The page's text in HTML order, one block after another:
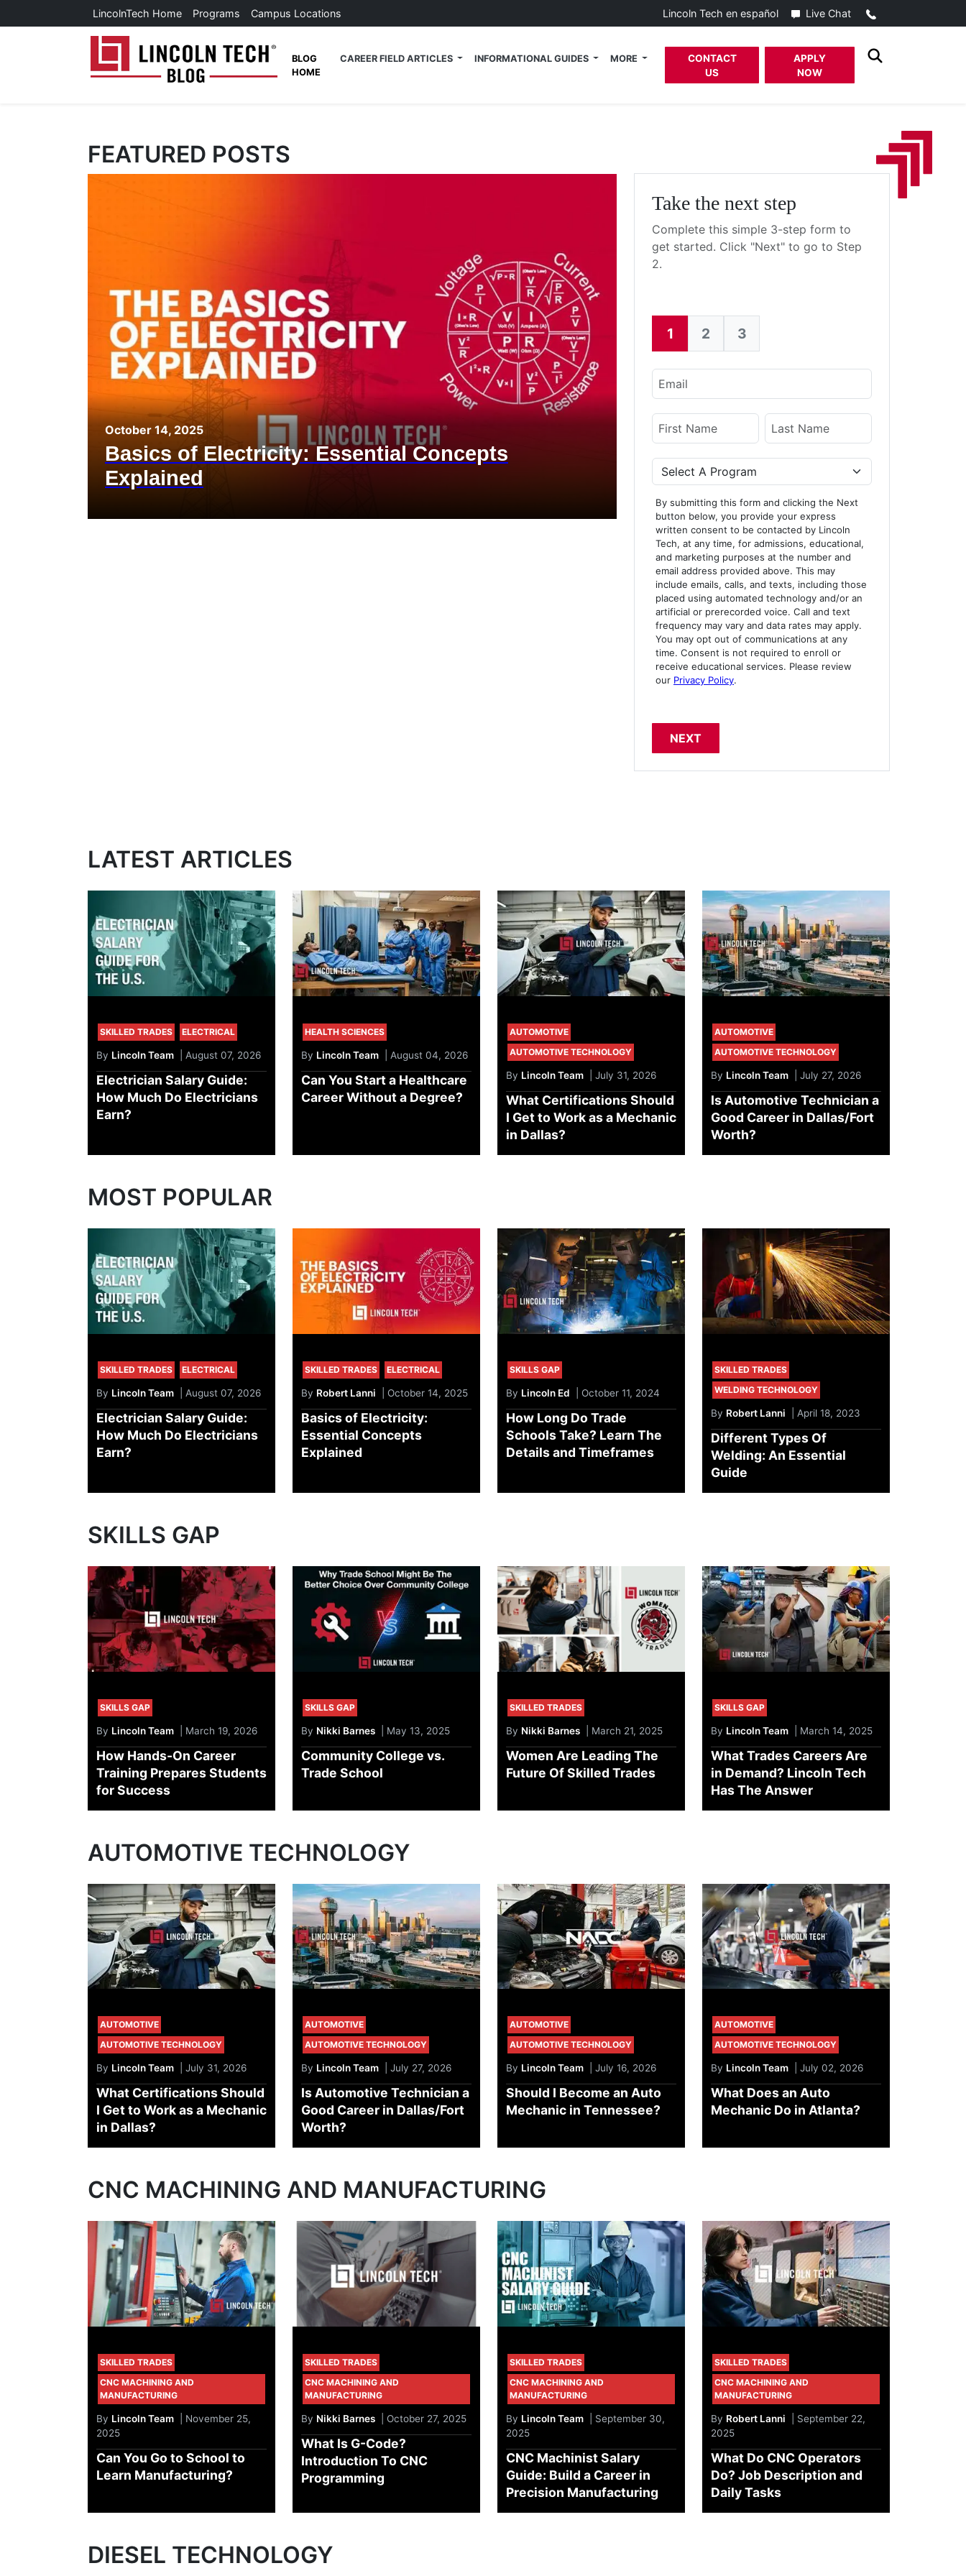
Skip to main contentLincolnTech Home Programs Campus Locations Lincoln Tech en español Live Chat
BLOG
HOME
CAREER FIELD ARTICLES INFORMATIONAL GUIDES MORE
CONTACT
US
APPLY
NOW
FEATURED POSTS
October 14, 2025
Basics of Electricity: Essential Concepts
Explained
Take the next step
Complete this simple 3-step form to
get started. Click "Next" to go to Step
2.
Current:
1 2 3
Email
Name
First Name Last Name
Program
By submitting this form and clicking the Next
button below, you provide your express
written consent to be contacted by Lincoln
Tech, at any time, for admissions, educational,
and marketing purposes at the number and
email address provided above. This may
include emails, calls, and texts, including those
placed using automated technology and/or an
artificial or prerecorded voice. Call and text
frequency may vary and data rates may apply.
You may opt out of communications at any
time. Consent is not required to enroll or
receive educational services. Please review
our Privacy Policy.
LATEST ARTICLES
SKILLED TRADES ELECTRICAL
By Lincoln Team | August 07, 2026
Electrician Salary Guide:
How Much Do Electricians
Earn?
HEALTH SCIENCES
By Lincoln Team | August 04, 2026
Can You Start a Healthcare
Career Without a Degree?
AUTOMOTIVE
AUTOMOTIVE TECHNOLOGY
By Lincoln Team | July 31, 2026
What Certifications Should
I Get to Work as a Mechanic
in Dallas?
AUTOMOTIVE
AUTOMOTIVE TECHNOLOGY
By Lincoln Team | July 27, 2026
Is Automotive Technician a
Good Career in Dallas/Fort
Worth?
MOST POPULAR
SKILLED TRADES ELECTRICAL
By Lincoln Team | August 07, 2026
Electrician Salary Guide:
How Much Do Electricians
Earn?
SKILLED TRADES ELECTRICAL
By Robert Lanni | October 14, 2025
Basics of Electricity:
Essential Concepts
Explained
SKILLS GAP
By Lincoln Ed | October 11, 2024
How Long Do Trade
Schools Take? Learn The
Details and Timeframes
SKILLED TRADES
WELDING TECHNOLOGY
By Robert Lanni | April 18, 2023
Different Types Of
Welding: An Essential
Guide
SKILLS GAP
SKILLS GAP
By Lincoln Team | March 19, 2026
How Hands-On Career
Training Prepares Students
for Success
SKILLS GAP
By Nikki Barnes | May 13, 2025
Community College vs.
Trade School
SKILLED TRADES
By Nikki Barnes | March 21, 2025
Women Are Leading The
Future Of Skilled Trades
SKILLS GAP
By Lincoln Team | March 14, 2025
What Trades Careers Are
in Demand? Lincoln Tech
Has The Answer
AUTOMOTIVE TECHNOLOGY
AUTOMOTIVE
AUTOMOTIVE TECHNOLOGY
By Lincoln Team | July 31, 2026
What Certifications Should
I Get to Work as a Mechanic
in Dallas?
AUTOMOTIVE
AUTOMOTIVE TECHNOLOGY
By Lincoln Team | July 27, 2026
Is Automotive Technician a
Good Career in Dallas/Fort
Worth?
AUTOMOTIVE
AUTOMOTIVE TECHNOLOGY
By Lincoln Team | July 16, 2026
Should I Become an Auto
Mechanic in Tennessee?
AUTOMOTIVE
AUTOMOTIVE TECHNOLOGY
By Lincoln Team | July 02, 2026
What Does an Auto
Mechanic Do in Atlanta?
CNC MACHINING AND MANUFACTURING
SKILLED TRADES
CNC MACHINING AND
MANUFACTURING
By Lincoln Team
| November 25,
2025
Can You Go to School to
Learn Manufacturing?
SKILLED TRADES
CNC MACHINING AND
MANUFACTURING
By Nikki Barnes | October 27, 2025
What Is G-Code?
Introduction To CNC
Programming
SKILLED TRADES
CNC MACHINING AND
MANUFACTURING
By Lincoln Team
| September 30,
2025
CNC Machinist Salary
Guide: Build a Career in
Precision Manufacturing
SKILLED TRADES
CNC MACHINING AND
MANUFACTURING
By Robert Lanni
| September 22,
2025
What Do CNC Operators
Do? Job Description and
Daily Tasks
DIESEL TECHNOLOGY